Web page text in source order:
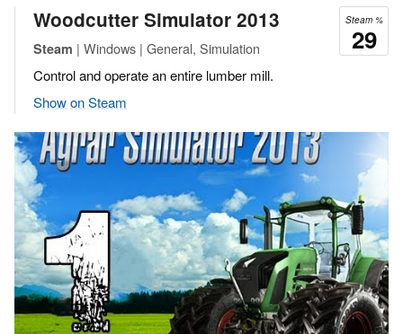
Steam %
29
Woodcutter Simulator 2013
Steam | Windows | General, Simulation
Control and operate an entire lumber mill.
Show on Steam